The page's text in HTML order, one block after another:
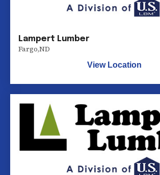
Lampert Lumber
Fargo,ND
View Location